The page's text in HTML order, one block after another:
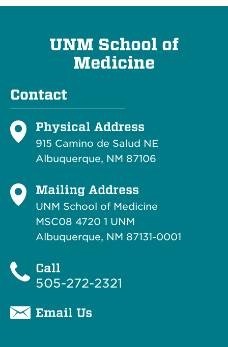
UNM School of
Medicine
Contact
Physical Address
915 Camino de Salud NE
Albuquerque, NM 87106
Mailing Address
UNM School of Medicine
MSC08 4720 1 UNM
Albuquerque, NM 87131-0001
Call
505-272-2321
Email Us